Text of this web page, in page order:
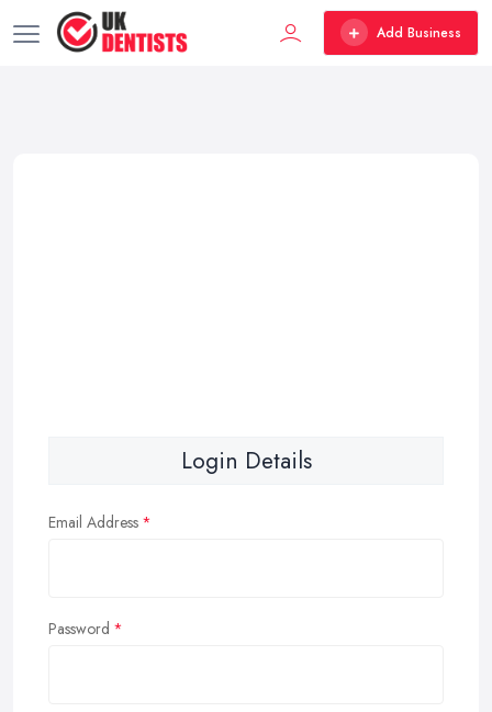
Add Business
Login Details
Email Address
Password